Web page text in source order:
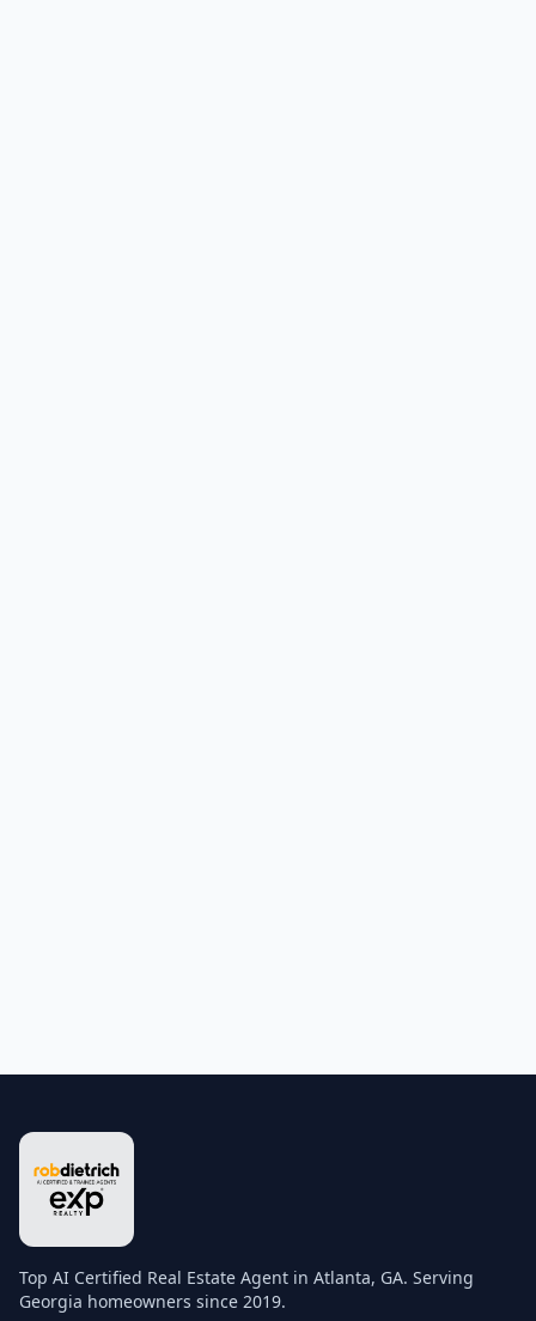
Top AI Certified Real Estate Agent in Atlanta, GA. Serving
Georgia homeowners since 2019.